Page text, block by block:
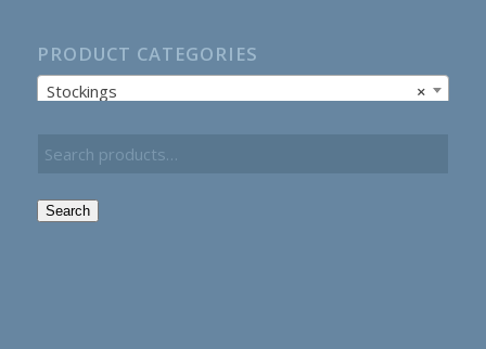
PRODUCT CATEGORIES
×
Stockings
Search